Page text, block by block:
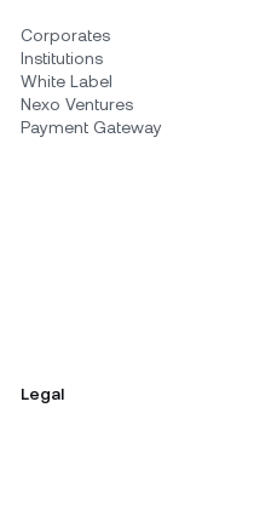
Corporates
Institutions
White Label
Nexo Ventures
Payment Gateway
Legal